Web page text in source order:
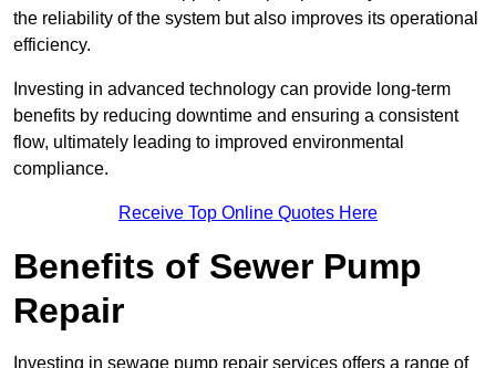
the reliability of the system but also improves its operational
efficiency.
Investing in advanced technology can provide long-term
benefits by reducing downtime and ensuring a consistent
flow, ultimately leading to improved environmental
compliance.
Receive Top Online Quotes Here
Benefits of Sewer Pump
Repair
Investing in sewage pump repair services offers a range of